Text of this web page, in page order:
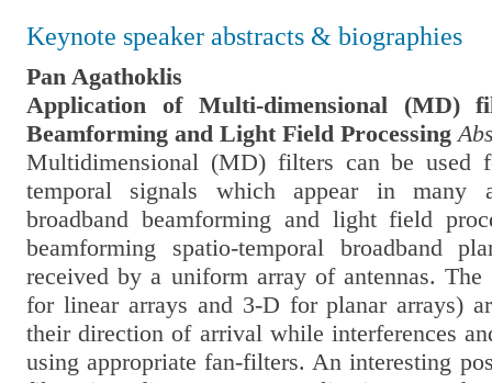
Keynote speaker abstracts & biographies
Pan Agathoklis
Application of Multi-dimensional (MD)
Beamforming and Light Field Processing
Multidimensional (MD) filters can be used
temporal signals which appear in many
broadband beamforming and light field
beamforming spatio-temporal broadband
received by a uniform array of antennas.
for linear arrays and 3-D for planar arrays)
their direction of arrival while interferences
using appropriate fan-filters. An interesting